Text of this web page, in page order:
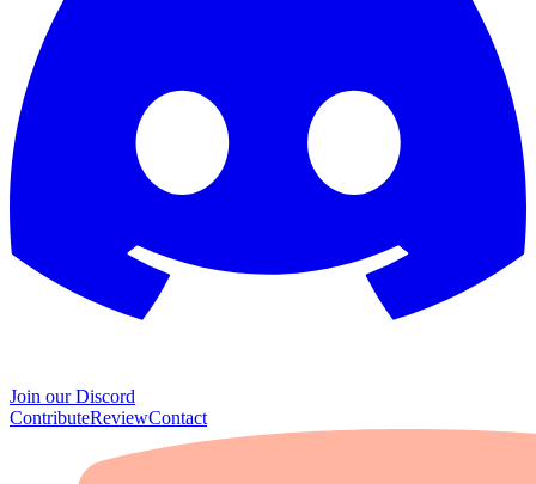
Join our Discord
ContributeReviewContact